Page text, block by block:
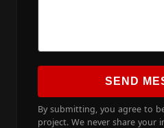
SEND
By submitting, you agree to
project. We never share your